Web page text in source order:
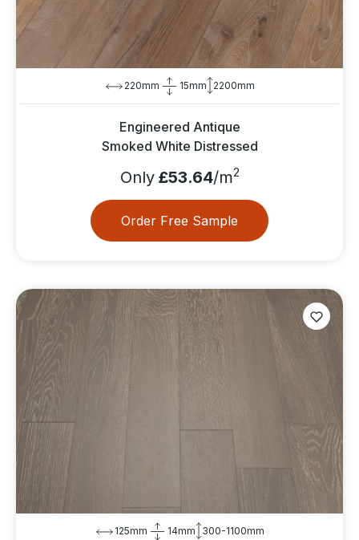
220mm 15mm 2200mm
Engineered Antique
Smoked White Distressed
Only£53.64/m2
Order Free Sample
125mm 14mm 300-1100mm